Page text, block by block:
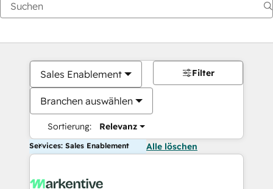
Sales Enablement
Branchen auswählen
Sortierung: Relevanz
Filter
Services: Sales Enablement Alle löschen